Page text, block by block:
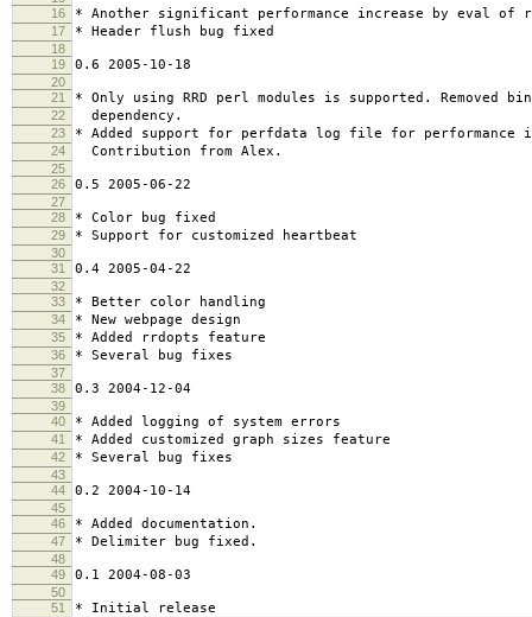
16
* Another significant performance increase by eval of
17 * Header flush bug fixed
18
19
0.6 2005-10-18
20
21
* Only using RRD perl modules is supported. Removed
22 dependency.
23 * Added support for perfdata log file for performance
24 Contribution from Alex.
25
26
0.5 2005-06-22
27
28
* Color bug fixed
29 * Support for customized heartbeat
30
31
0.4 2005-04-22
32
33
* Better color handling
34 * New webpage design
35 * Added rrdopts feature
36 * Several bug fixes
37
38
0.3 2004-12-04
39
40
* Added logging of system errors
41 * Added customized graph sizes feature
42 * Several bug fixes
43
44
0.2 2004-10-14
45
46
* Added documentation.
47 * Delimiter bug fixed.
48
49
0.1 2004-08-03
50
51
* Initial release